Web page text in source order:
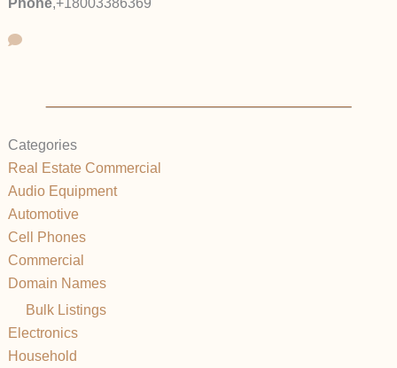
Categories
Real Estate Commercial
Audio Equipment
Automotive
Cell Phones
Commercial
Domain Names
Bulk Listings
Electronics
Household